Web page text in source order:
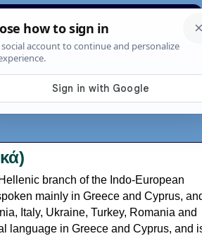
scripts
Search News About
branch of the Indo-European
mainly in Greece and Cyprus,
Italy, Ukraine, Turkey, Romania and
language in Greece and Cyprus, and